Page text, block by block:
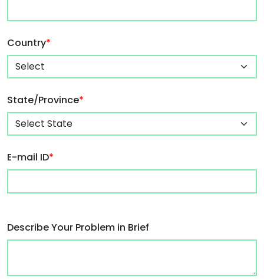
Country*
State/Province*
E-mail ID*
Describe Your Problem in Brief